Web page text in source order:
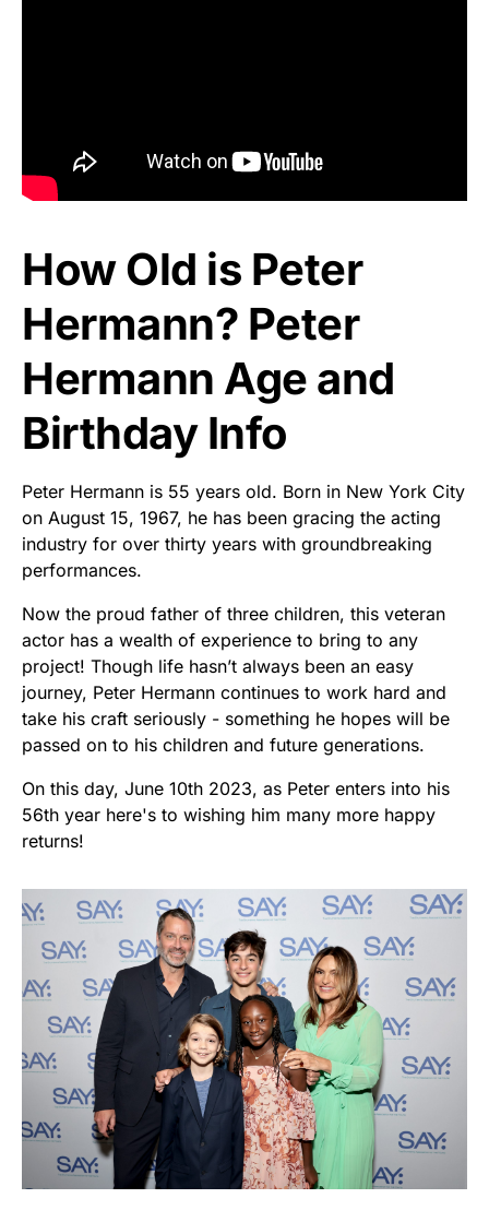
How Old is Peter
Hermann? Peter
Hermann Age and
Birthday Info
Peter Hermann is 55 years old. Born in New York City
on August 15, 1967, he has been gracing the acting
industry for over thirty years with groundbreaking
performances.
Now the proud father of three children, this veteran
actor has a wealth of experience to bring to any
project! Though life hasn’t always been an easy
journey, Peter Hermann continues to work hard and
take his craft seriously - something he hopes will be
passed on to his children and future generations.
On this day, June 10th 2023, as Peter enters into his
56th year here's to wishing him many more happy
returns!